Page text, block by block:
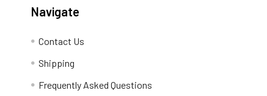
Navigate
Contact Us
Shipping
Frequently Asked Questions